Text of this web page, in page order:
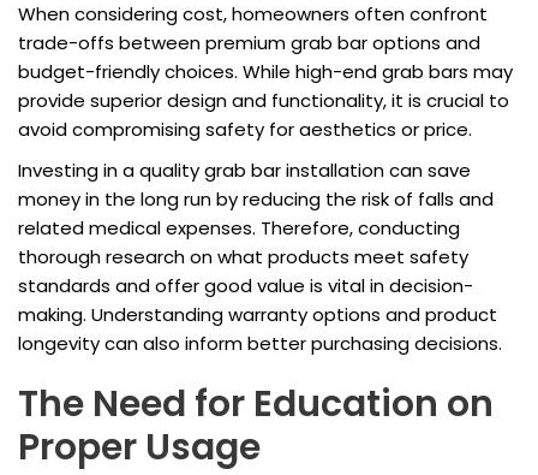
When considering cost, homeowners often confront
trade-offs between premium grab bar options and
budget-friendly choices. While high-end grab bars may
provide superior design and functionality, it is crucial to
avoid compromising safety for aesthetics or price.
Investing in a quality grab bar installation can save
money in the long run by reducing the risk of falls and
related medical expenses. Therefore, conducting
thorough research on what products meet safety
standards and offer good value is vital in decision-
making. Understanding warranty options and product
longevity can also inform better purchasing decisions.
The Need for Education on
Proper Usage